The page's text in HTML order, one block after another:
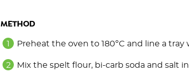
METHOD
Preheat the oven to 180ºC and line a tray
Mix the spelt flour, bi-carb soda and salt in